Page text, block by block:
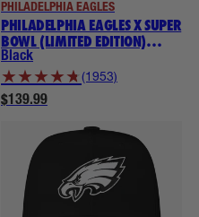
PHILADELPHIA EAGLES
PHILADELPHIA EAGLES X SUPER
BOWL (LIMITED EDITION)
THROWBACK NOGGIN
Black
★ ★ ★ ★ ★ (1953)
$139.99